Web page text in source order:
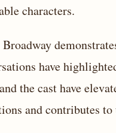
characters.
have
the cast have
and contributes to